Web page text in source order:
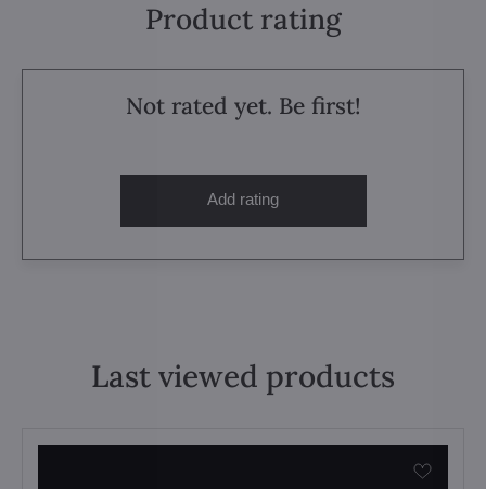
Product rating
Not rated yet. Be first!
Add rating
Last viewed products